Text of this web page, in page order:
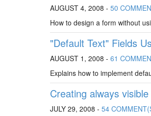
AUGUST 4, 2008 - 50
How to design a form without
"Default Text" Fields
AUGUST 1, 2008 - 61
Explains how to implement
Creating always
JULY 29, 2008 - 54